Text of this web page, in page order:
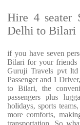
Hire 4 seater
Delhi to Bilari
if you have seven
Bilari for your friends
Guruji Travels pvt
Passenger and 1
to Bilari, the
passengers plus
holidays, sports
more comforts,